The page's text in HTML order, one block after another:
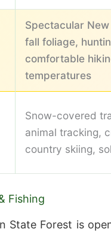
Spectacular New
fall foliage,
comfortable
temperatures
Snow-covered
animal tracking,
country skiing,
Fishing
State Forest is